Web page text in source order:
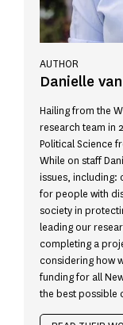
AUTHOR
Danielle
Hailing from the
research team in
Political Science
While on staff
issues, including:
for people with
society in
leading our
completing a
considering how
funding for all
the best possible